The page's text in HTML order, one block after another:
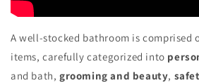
A well-stocked bathroom is comprised
items, carefully categorized into
and bath, grooming and beauty,